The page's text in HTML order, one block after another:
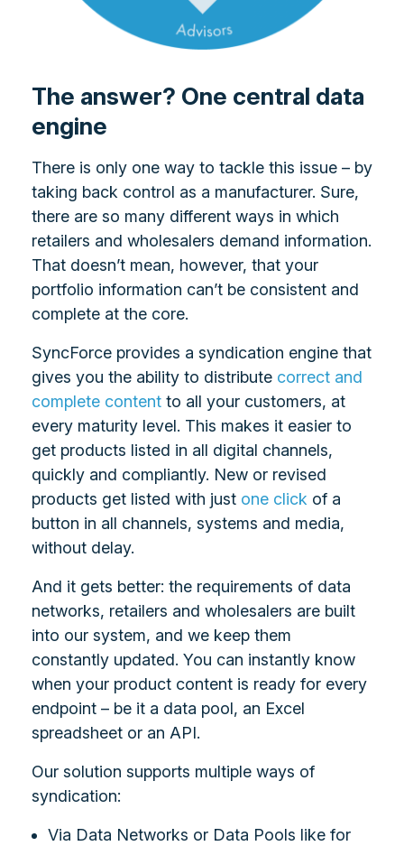
The answer? One central data
engine
There is only one way to tackle this issue – by
taking back control as a manufacturer. Sure,
there are so many different ways in which
retailers and wholesalers demand information.
That doesn’t mean, however, that your
portfolio information can’t be consistent and
complete at the core.
SyncForce provides a syndication engine that
gives you the ability to distribute correct and
complete content to all your customers, at
every maturity level. This makes it easier to
get products listed in all digital channels,
quickly and compliantly. New or revised
products get listed with just one click of a
button in all channels, systems and media,
without delay.
And it gets better: the requirements of data
networks, retailers and wholesalers are built
into our system, and we keep them
constantly updated. You can instantly know
when your product content is ready for every
endpoint – be it a data pool, an Excel
spreadsheet or an API.
Our solution supports multiple ways of
syndication:
Via Data Networks or Data Pools like for